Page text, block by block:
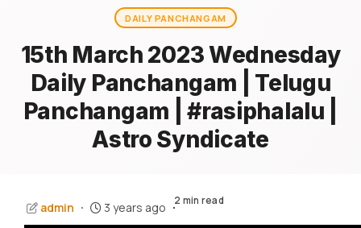
DAILY PANCHANGAM
15th March 2023 Wednesday
Daily Panchangam | Telugu
Panchangam | #rasiphalalu |
Astro Syndicate
admin 3 years ago 2 min read